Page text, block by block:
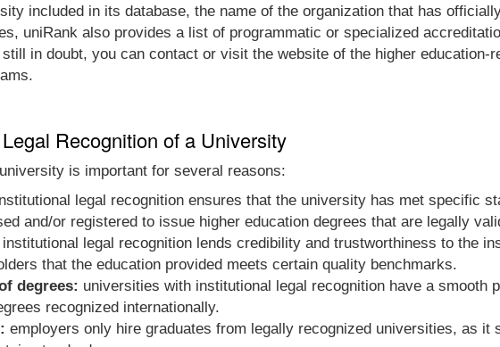
included in its database, the name of the organization that has
uniRank also provides a list of programmatic or specialized
in doubt, you can contact or visit the website of the higher education-
Recognition of a University
is important for several reasons:
legal recognition ensures that the university has met specific
and/or registered to issue higher education degrees that are legally
institutional legal recognition lends credibility and trustworthiness to the
that the education provided meets certain quality benchmarks.
degrees: universities with institutional legal recognition have a smooth
recognized internationally.
employers only hire graduates from legally recognized universities, as it